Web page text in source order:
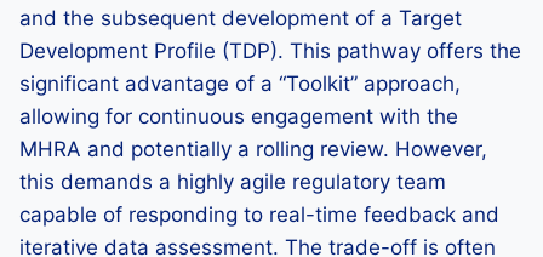
and the subsequent development of a Target
Development Profile (TDP). This pathway offers the
significant advantage of a “Toolkit” approach,
allowing for continuous engagement with the
MHRA and potentially a rolling review. However,
this demands a highly agile regulatory team
capable of responding to real-time feedback and
iterative data assessment. The trade-off is often